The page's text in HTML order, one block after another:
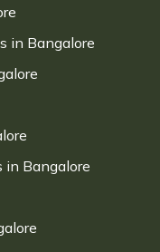
in Bangalore
in Bangalore